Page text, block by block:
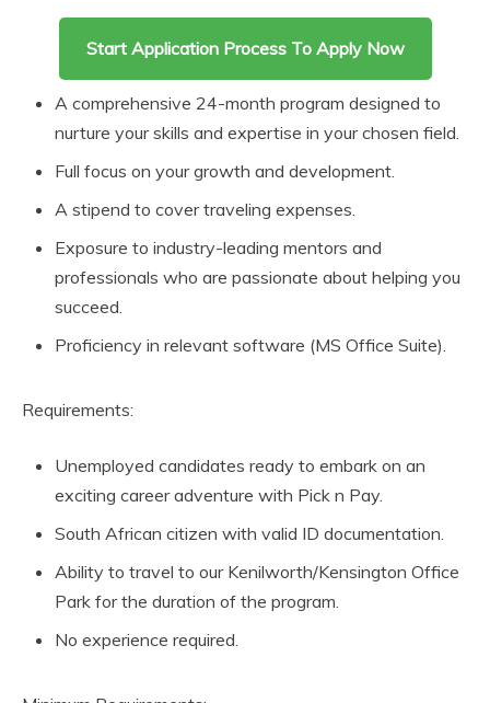
Start Application Process To Apply Now
A comprehensive 24-month program designed to
nurture your skills and expertise in your chosen field.
Full focus on your growth and development.
A stipend to cover traveling expenses.
Exposure to industry-leading mentors and
professionals who are passionate about helping you
succeed.
Proficiency in relevant software (MS Office Suite).
Requirements:
Unemployed candidates ready to embark on an
exciting career adventure with Pick n Pay.
South African citizen with valid ID documentation.
Ability to travel to our Kenilworth/Kensington Office
Park for the duration of the program.
No experience required.